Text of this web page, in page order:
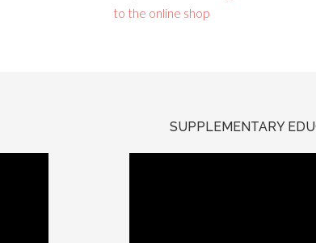
to the online shop
SUPPLEMENTARY